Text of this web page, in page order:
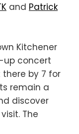
and Patrick
Kitchener
up concert
there by 7 for
remain a
discover
The